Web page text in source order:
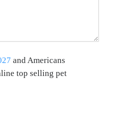
and Americans
top selling pet